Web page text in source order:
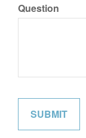
Question